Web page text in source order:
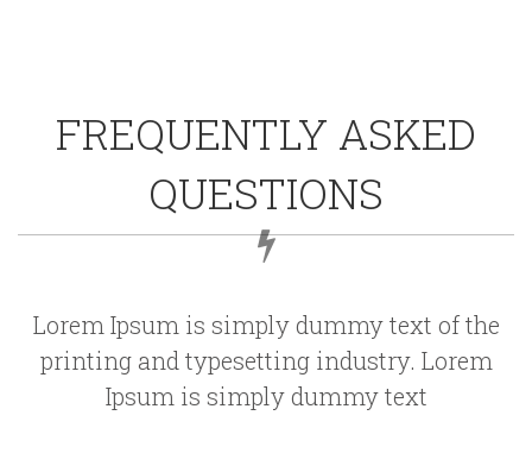
FREQUENTLY ASKED
QUESTIONS
Lorem Ipsum is simply dummy text of the
printing and typesetting industry. Lorem
Ipsum is simply dummy text